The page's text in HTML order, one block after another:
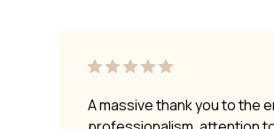
A massive thank you to the